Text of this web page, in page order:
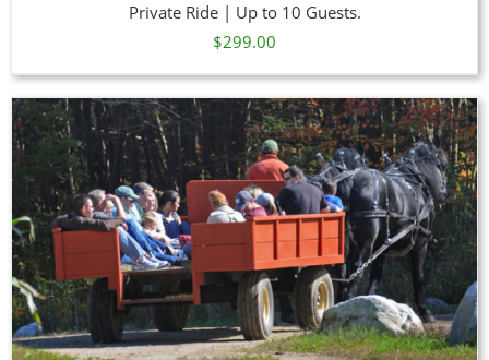
Private Ride | Up to 10 Guests.
$299.00